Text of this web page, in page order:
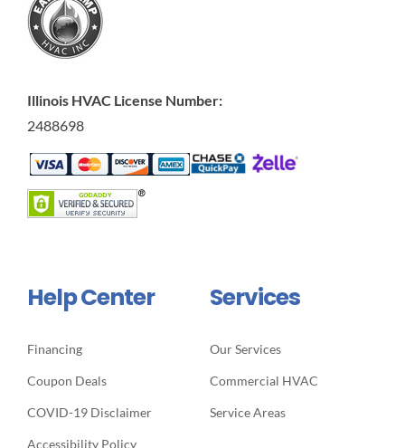
Illinois HVAC License Number:
2488698
Help Center
Financing
Coupon Deals
COVID-19 Disclaimer
Accessibility Policy
Services
Our Services
Commercial HVAC
Service Areas